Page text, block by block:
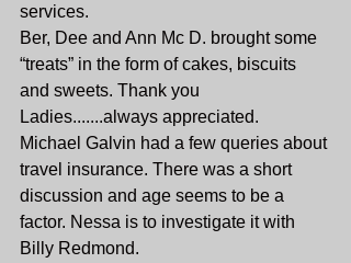
services.
Ber, Dee and Ann Mc D. brought some
“treats” in the form of cakes, biscuits
and sweets. Thank you
Ladies.......always appreciated.
Michael Galvin had a few queries about
travel insurance. There was a short
discussion and age seems to be a
factor. Nessa is to investigate it with
Billy Redmond.